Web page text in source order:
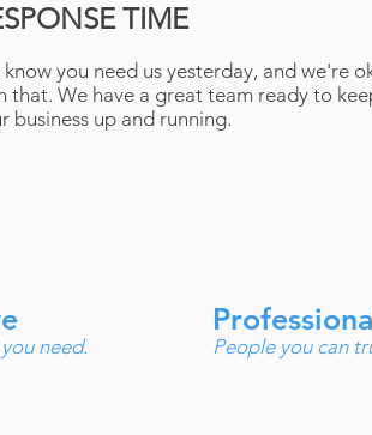
TIME
know you need us yesterday, and we're
that. We have a great team ready to
business up and running.
need. People you can